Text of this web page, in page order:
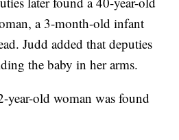
a 3-month-old infant
Judd added that deputies
the baby in her arms.
year-old woman was found